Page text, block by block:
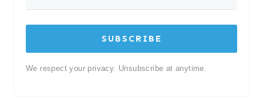
SUBSCRIBE
We respect your privacy. Unsubscribe at anytime.